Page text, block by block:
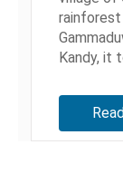
rainforest
Kandy, it